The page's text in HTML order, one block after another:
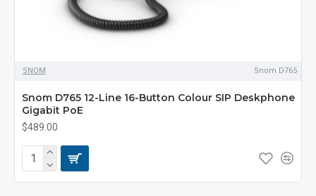
SNOM Snom D765
Snom D765 12-Line 16-Button Colour SIP Deskphone
Gigabit PoE
$489.00